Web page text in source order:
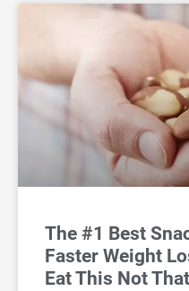
The #1 Best
Faster Weight
Eat This Not That